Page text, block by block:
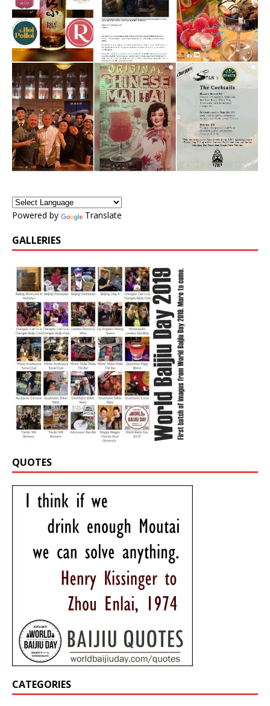
Powered by Translate
GALLERIES
QUOTES
CATEGORIES